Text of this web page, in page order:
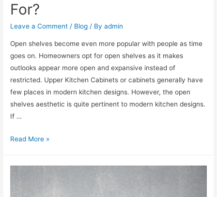
For?
Leave a Comment / Blog / Byadmin
Open shelves become even more popular with people as time
goes on. Homeowners opt for open shelves as it makes
outlooks appear more open and expansive instead of
restricted. Upper Kitchen Cabinets or cabinets generally have
few places in modern kitchen designs. However, the open
shelves aesthetic is quite pertinent to modern kitchen designs.
If …
Read More »